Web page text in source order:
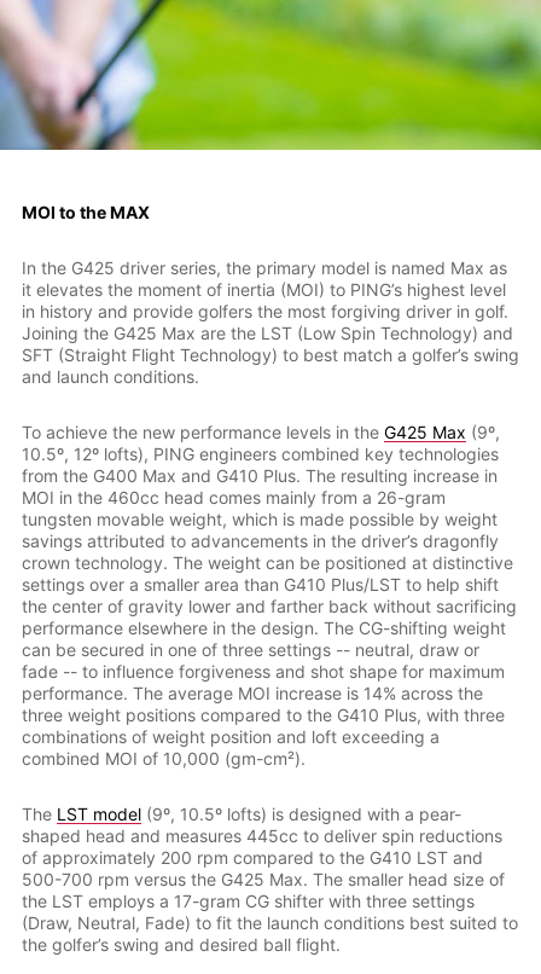
MOI to the MAX
In the G425 driver series, the primary model is named Max as
it elevates the moment of inertia (MOI) to PING’s highest level
in history and provide golfers the most forgiving driver in golf.
Joining the G425 Max are the LST (Low Spin Technology) and
SFT (Straight Flight Technology) to best match a golfer’s swing
and launch conditions.
To achieve the new performance levels in the G425 Max (9º,
10.5º, 12º lofts), PING engineers combined key technologies
from the G400 Max and G410 Plus. The resulting increase in
MOI in the 460cc head comes mainly from a 26-gram
tungsten movable weight, which is made possible by weight
savings attributed to advancements in the driver’s dragonfly
crown technology. The weight can be positioned at distinctive
settings over a smaller area than G410 Plus/LST to help shift
the center of gravity lower and farther back without sacrificing
performance elsewhere in the design. The CG-shifting weight
can be secured in one of three settings -- neutral, draw or
fade -- to influence forgiveness and shot shape for maximum
performance. The average MOI increase is 14% across the
three weight positions compared to the G410 Plus, with three
combinations of weight position and loft exceeding a
combined MOI of 10,000 (gm-cm²).
The LST model(9º, 10.5º lofts) is designed with a pear-
shaped head and measures 445cc to deliver spin reductions
of approximately 200 rpm compared to the G410 LST and
500-700 rpm versus the G425 Max. The smaller head size of
the LST employs a 17-gram CG shifter with three settings
(Draw, Neutral, Fade) to fit the launch conditions best suited to
the golfer’s swing and desired ball flight.